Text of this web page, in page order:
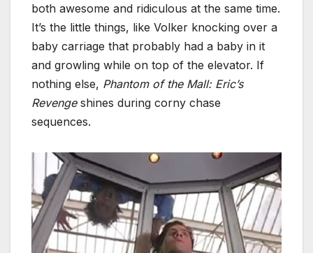
both awesome and ridiculous at the same time.
It’s the little things, like Volker knocking over a
baby carriage that probably had a baby in it
and growling while on top of the elevator. If
nothing else, Phantom of the Mall: Eric’s
Revengeshines during corny chase
sequences.